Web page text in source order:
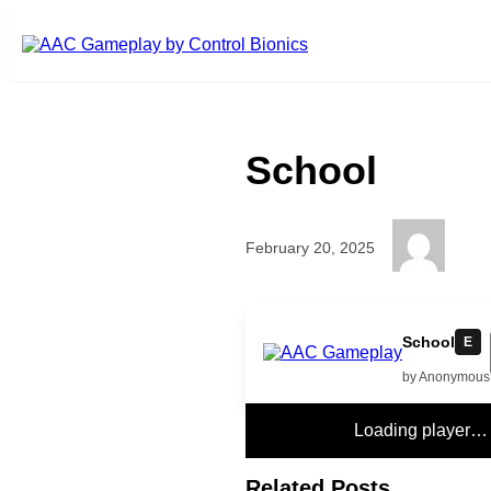
School
February 20, 2025
School E
by Anonymous
Loading player…